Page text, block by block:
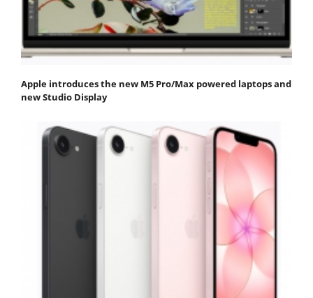
Apple introduces the new M5 Pro/Max powered laptops and
new Studio Display